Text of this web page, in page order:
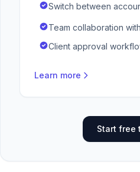
Switch between
Team collaboration
Client approval
Learn more
Start free